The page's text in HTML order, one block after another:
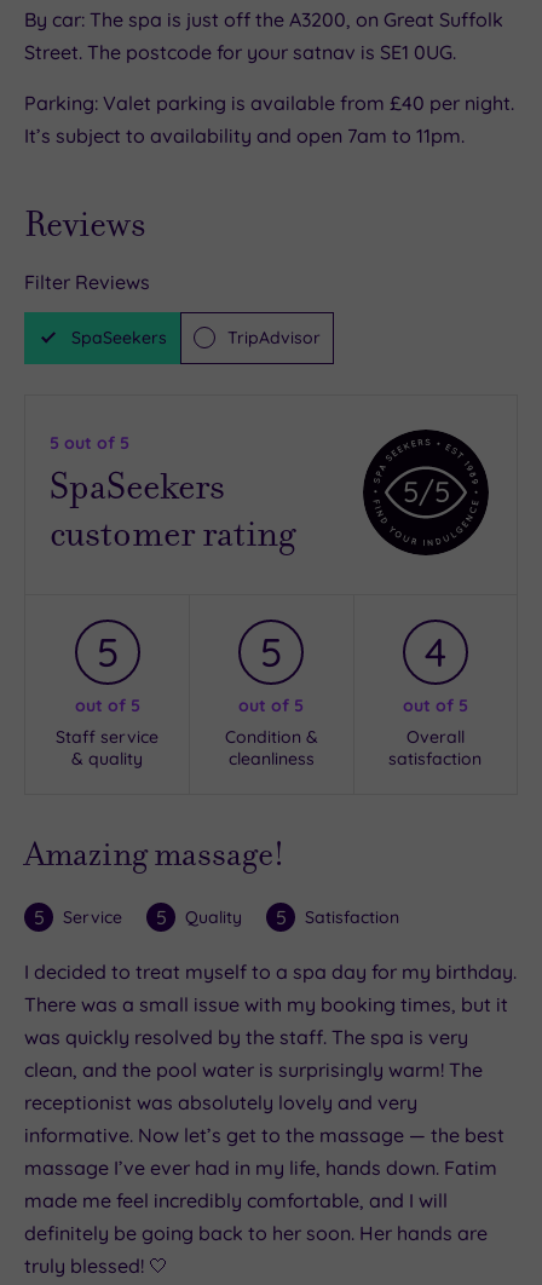
By car: The spa is just off the A3200, on Great Suffolk
Street. The postcode for your satnav is SE1 0UG.
Parking: Valet parking is available from £40 per night.
It’s subject to availability and open 7am to 11pm.
Reviews
Filter Reviews
SpaSeekers TripAdvisor
5 out of 5
SpaSeekers
customer rating
5/5
5
out of 5
Staff service
& quality
5
out of 5
Condition &
cleanliness
4
out of 5
Overall
satisfaction
Amazing massage!
5 Service 5 Quality 5 Satisfaction
I decided to treat myself to a spa day for my birthday.
There was a small issue with my booking times, but it
was quickly resolved by the staff. The spa is very
clean, and the pool water is surprisingly warm! The
receptionist was absolutely lovely and very
informative. Now let’s get to the massage — the best
massage I’ve ever had in my life, hands down. Fatim
made me feel incredibly comfortable, and I will
definitely be going back to her soon. Her hands are
truly blessed! 🤍